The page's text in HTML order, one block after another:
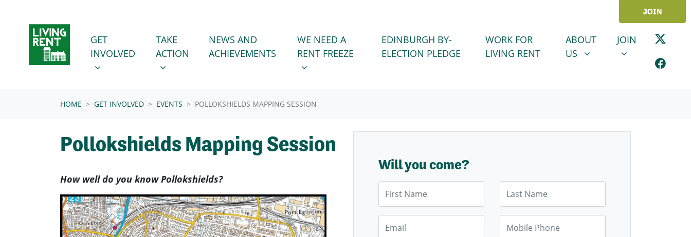
JOIN
GET INVOLVED
SHOW SUBMENU FOR
GET
INVOLVED
(CURRENT)
TAKE ACTION
SHOW SUBMENU FOR
TAKE
ACTION
NEWS AND
ACHIEVEMENTS
WE NEED A RENT FREEZE
SHOW SUBMENU FOR
WE NEED A
RENT FREEZE
EDINBURGH BY-
ELECTION PLEDGE
WORK FOR
LIVING RENT
ABOUT US
SHOW SUBMENU FOR
ABOUT
US
JOINSHOW
JOIN
HOME GET INVOLVED EVENTS POLLOKSHIELDS MAPPING SESSION
Pollokshields Mapping Session
How well do you know Pollokshields?
Will you come?
Mobile Phone